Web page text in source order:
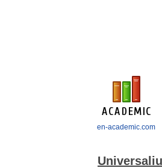
en-academic.com